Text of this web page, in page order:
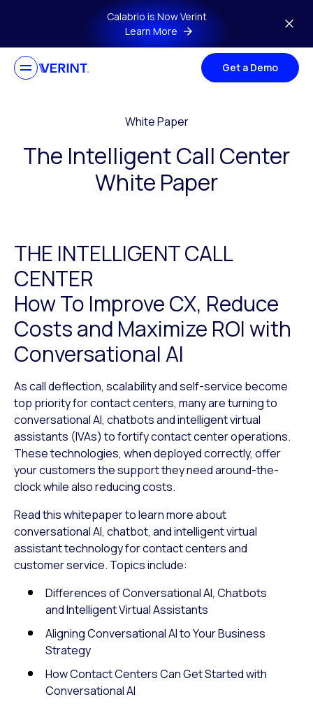
Skip to main contentCalabrio is Now Verint
Learn More
Get a Demo
White Paper
The Intelligent Call Center
White Paper
THE INTELLIGENT CALL
CENTER
How To Improve CX, Reduce
Costs and Maximize ROI with
Conversational AI
As call deflection, scalability and self-service become
top priority for contact centers, many are turning to
conversational AI, chatbots and intelligent virtual
assistants (IVAs) to fortify contact center operations.
These technologies, when deployed correctly, offer
your customers the support they need around-the-
clock while also reducing costs.
Read this whitepaper to learn more about
conversational AI, chatbot, and intelligent virtual
assistant technology for contact centers and
customer service. Topics include:
Differences of Conversational AI, Chatbots
and Intelligent Virtual Assistants
Aligning Conversational AI to Your Business
Strategy
How Contact Centers Can Get Started with
Conversational AI